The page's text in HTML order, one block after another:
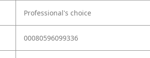
Professional's choice
00080596099336